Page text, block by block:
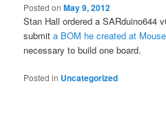
Posted onMay 9, 2012
Stan Hall ordered a SARduino644
submita BOM he created at
necessary to build one board.
Posted in Uncategorized